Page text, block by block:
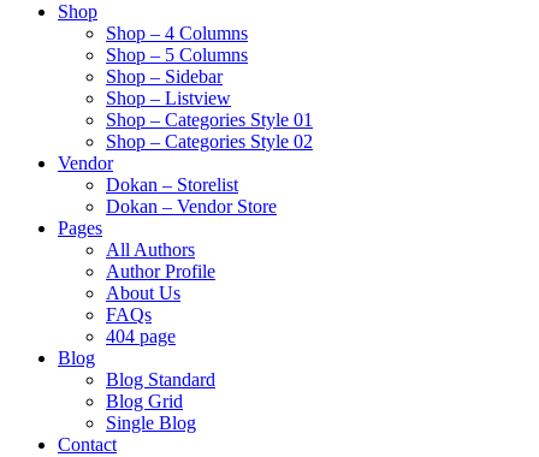
Shop
Shop – 4 Columns
Shop – 5 Columns
Shop – Sidebar
Shop – Listview
Shop – Categories Style 01
Shop – Categories Style 02
Vendor
Dokan – Storelist
Dokan – Vendor Store
Pages
All Authors
Author Profile
About Us
FAQs
404 page
Blog
Blog Standard
Blog Grid
Single Blog
Contact